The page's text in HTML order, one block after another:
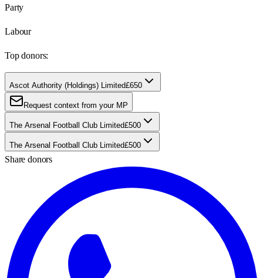
Party
Labour
Top donors:
Ascot Authority (Holdings) Limited£650
Request context from your MP
The Arsenal Football Club Limited£500
The Arsenal Football Club Limited£500
Share donors